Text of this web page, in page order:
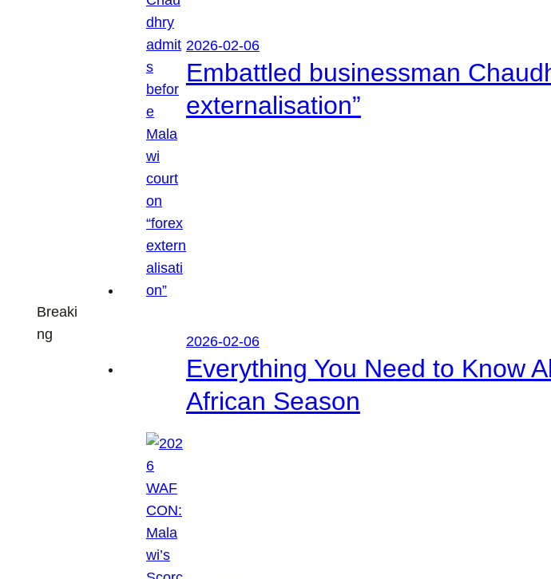
Breaki
ng
2026-02-06
Embattled businessman
externalisation”
2026-02-06
Everything You Need to Know
African Season